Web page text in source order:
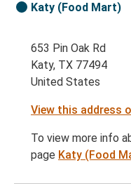
Katy (Food Mart)
653 Pin Oak Rd
Katy, TX 77494
United States
View this address
To view more info
page Katy (Food